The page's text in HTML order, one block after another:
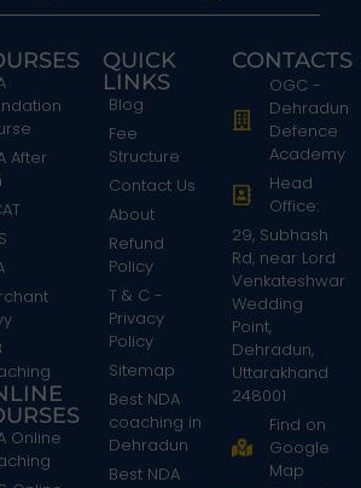
After
Online
QUICK
LINKS
Blog
Fee
Structure
Contact Us
About
Refund
Policy
T & C -
Privacy
Policy
Sitemap
Best NDA
coaching in
Dehradun
Best NDA
CONTACTS
OGC -
Dehradun
Defence
Academy
Head
Office:
29, Subhash
Rd, near Lord
Venkateshwar
Wedding
Point,
Dehradun,
Uttarakhand
248001
Find on
Google
Map